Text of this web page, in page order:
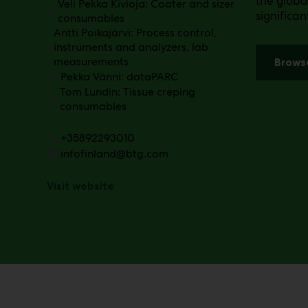
Veli Pekka Kivioja: Coater and sizer
consumables
Antti Poikajärvi: Process control,
instruments and analyzers, lab
measurements
Pekka Vänni: dataPARC
Tom Lundin: Tissue creping
consumables
+35892293010
infofinland@btg.com